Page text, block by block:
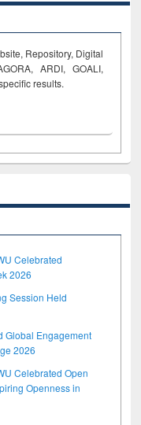
Repository, Digital
ARDI, GOALI,
results.
Celebrated
2026
Session Held
Global Engagement
2026
Celebrated Open
Openness in